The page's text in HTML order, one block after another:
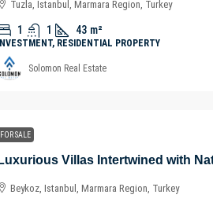
Tuzla, Istanbul, Marmara Region, Turkey
1 1 43 m²
INVESTMENT, RESIDENTIAL PROPERTY
Solomon Real Estate
FOR SALE
Beykoz, Istanbul, Marmara Region, Turkey